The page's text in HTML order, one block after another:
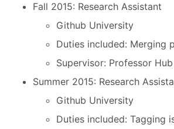
Fall 2015: Research Assistant
Github University
Duties included: Merging
Supervisor: Professor Hub
Summer 2015: Research
Github University
Duties included: Tagging